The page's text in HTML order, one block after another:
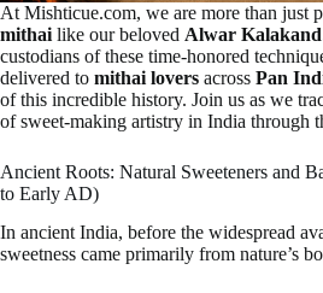
At Mishticue.com, we are more than just
mithai like our beloved Alwar Kalakand
custodians of these time-honored
delivered to mithai lovers across Pan
of this incredible history. Join us as we
of sweet-making artistry in India through
Ancient Roots: Natural Sweeteners and
to Early AD)
In ancient India, before the widespread
sweetness came primarily from nature’s